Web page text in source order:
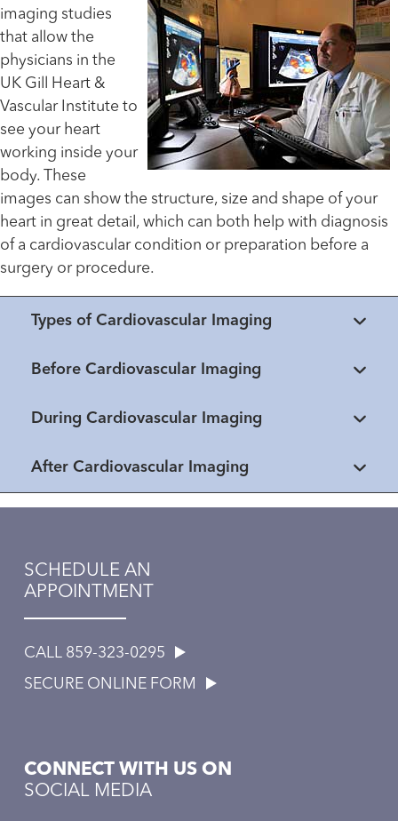
imaging studies
that allow the
physicians in the
UK Gill Heart &
Vascular Institute to
see your heart
working inside your
body. These
images can show the structure, size and shape of your
heart in great detail, which can both help with diagnosis
of a cardiovascular condition or preparation before a
surgery or procedure.
Types of Cardiovascular Imaging
Before Cardiovascular Imaging
During Cardiovascular Imaging
After Cardiovascular Imaging
SCHEDULE AN
APPOINTMENT
CALL 859-323-0295
SECURE ONLINE FORM
CONNECT WITH US ON
SOCIAL MEDIA